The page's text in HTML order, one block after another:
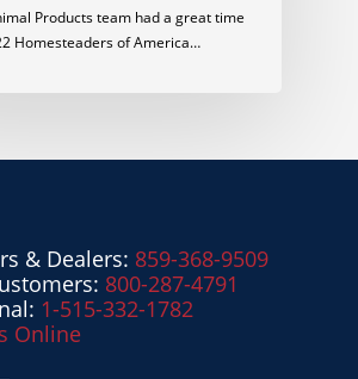
Products team had a great time
Homesteaders of America…
& Dealers: 859-368-9509
800-287-4791
1-515-332-1782
Online